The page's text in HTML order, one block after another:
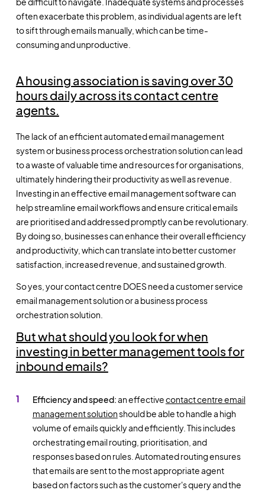
often exacerbate this problem, as individual agents are left
to sift through emails manually, which can be time-
consuming and unproductive.
A housing association is saving over 30
hours daily across its contact centre
agents.
The lack of an efficient automated email management
system or business process orchestration solution can lead
to a waste of valuable time and resources for organisations,
ultimately hindering their productivity as well as revenue.
Investing in an effective email management software can
help streamline email workflows and ensure critical emails
are prioritised and addressed promptly can be revolutionary.
By doing so, businesses can enhance their overall efficiency
and productivity, which can translate into better customer
satisfaction, increased revenue, and sustained growth.
So yes, your contact centre DOES need acustomer service
email managementsolution or a business process
orchestration solution.
But what should you look for when
investing in better management tools for
inbound emails?
Efficiency and speed:an effectivecontact centre email
managementsolution should be able to handle a high
volume of emails quickly and efficiently. This includes
orchestrating email routing, prioritisation, and
responses based on rules. Automated routing ensures
that emails are sent to the most appropriate agent
based on factors such as the customer's query and the